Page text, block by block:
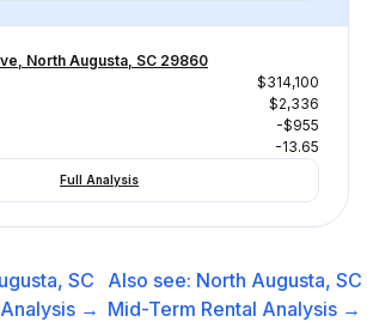
North Augusta, SC 29860
$314,100
$2,336
-$955
-13.65
Full Analysis
SC
Analysis →
Also see: North Augusta, SC
Mid-Term Rental Analysis →